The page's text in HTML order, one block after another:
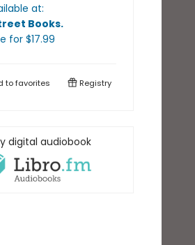
at:
Books.
for $17.99
tofavorites Registry
digital audiobook